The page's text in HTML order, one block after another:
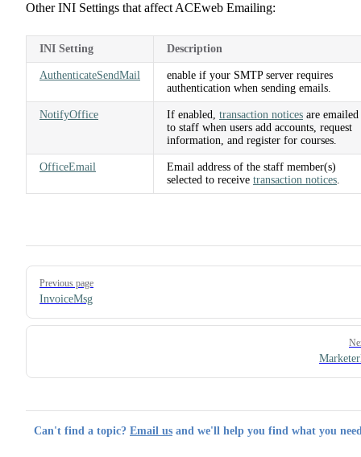
Other INI Settings that affect ACEweb Emailing:
INI Setting Description
AuthenticateSendMail
enable if your SMTP server requires
authentication when sending emails.
NotifyOffice If enabled, transaction notices are emailed
to staff when users add accounts, request
information, and register for courses.
OfficeEmail
Email address of the staff member(s)
selected to receive transaction notices.
Pager
Previous page
InvoiceMsg
Can't find a topic? Email us and we'll help you find what you